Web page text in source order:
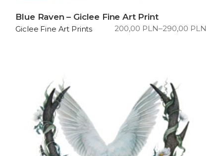
Blue Raven – Giclee Fine Art Print
200,00 PLN–290,00 PLN
Price
Giclee Fine Art Prints